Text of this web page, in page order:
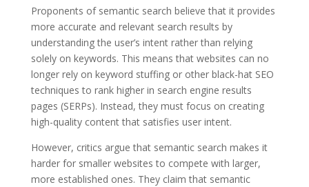
Proponents of semantic search believe that it provides
more accurate and relevant search results by
understanding the user’s intent rather than relying
solely on keywords. This means that websites can no
longer rely on keyword stuffing or other black-hat SEO
techniques to rank higher in search engine results
pages (SERPs). Instead, they must focus on creating
high-quality content that satisfies user intent.
However, critics argue that semantic search makes it
harder for smaller websites to compete with larger,
more established ones. They claim that semantic